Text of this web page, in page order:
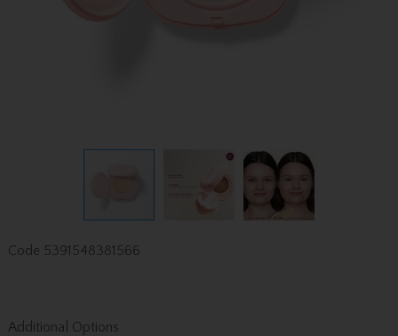
Code 5391548381566
Additional Options